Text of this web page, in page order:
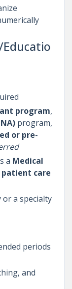
program,
program,
or pre-
a Medical
patient care
a specialty
periods
and